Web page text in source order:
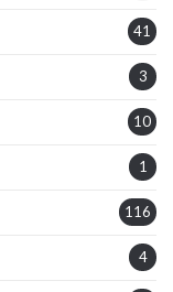
41
3
10
1
116
4